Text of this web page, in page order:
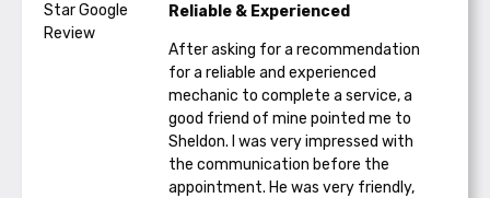
Reliable & Experienced
After asking for a recommendation
for a reliable and experienced
mechanic to complete a service, a
good friend of mine pointed me to
Sheldon. I was very impressed with
the communication before the
appointment. He was very friendly,